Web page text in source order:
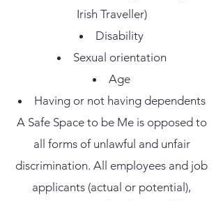
Irish Traveller)
Disability
Sexual orientation
Age
Having or not having dependents
A Safe Space to be Me is opposed to
all forms of unlawful and unfair
discrimination. All employees and job
applicants (actual or potential),